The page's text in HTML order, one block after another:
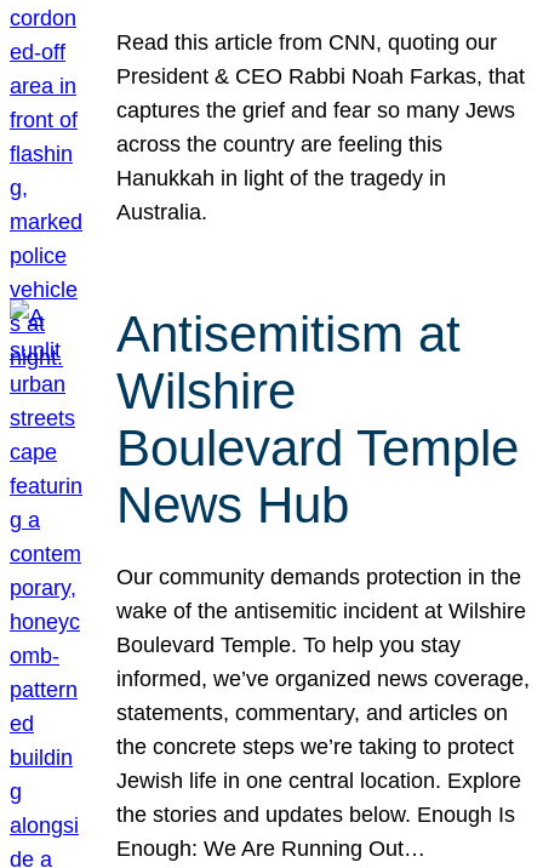
Read this article from CNN, quoting our
President & CEO Rabbi Noah Farkas, that
captures the grief and fear so many Jews
across the country are feeling this
Hanukkah in light of the tragedy in
Australia.
Antisemitism at
Wilshire
Boulevard Temple
News Hub
Our community demands protection in the
wake of the antisemitic incident at Wilshire
Boulevard Temple. To help you stay
informed, we’ve organized news coverage,
statements, commentary, and articles on
the concrete steps we’re taking to protect
Jewish life in one central location. Explore
the stories and updates below. Enough Is
Enough: We Are Running Out…